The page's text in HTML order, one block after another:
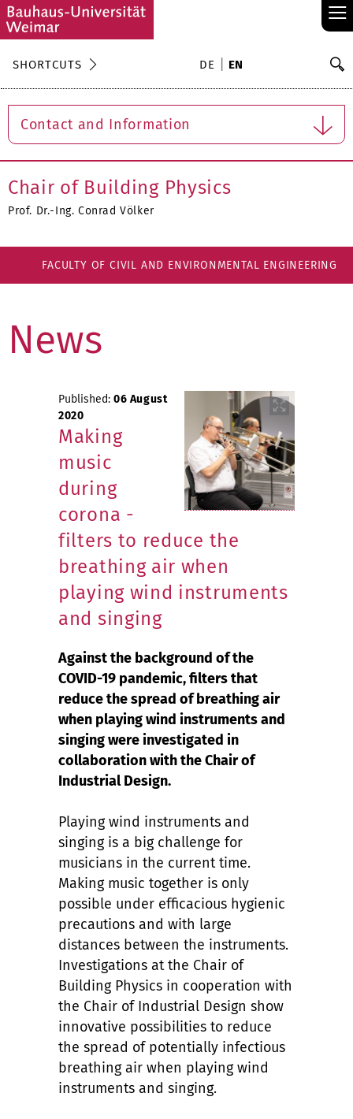
≡
SHORTCUTS DE EN
Contact and Information
Chair of Building Physics
Prof. Dr.-Ing. Conrad Völker
FACULTY OF CIVIL AND ENVIRONMENTAL ENGINEERING
News
Published: 06 August
2020
Making
music
during
corona -
filters to reduce the
breathing air when
playing wind instruments
and singing
Against the background of the
COVID-19 pandemic, filters that
reduce the spread of breathing air
when playing wind instruments and
singing were investigated in
collaboration with the Chair of
Industrial Design.
Playing wind instruments and
singing is a big challenge for
musicians in the current time.
Making music together is only
possible under efficacious hygienic
precautions and with large
distances between the instruments.
Investigations at the Chair of
Building Physics in cooperation with
the Chair of Industrial Design show
innovative possibilities to reduce
the spread of potentially infectious
breathing air when playing wind
instruments and singing.